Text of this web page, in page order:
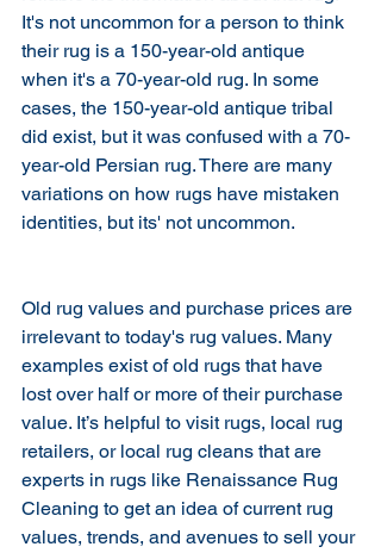
It's not uncommon for a person to think
their rug is a 150-year-old antique
when it's a 70-year-old rug. In some
cases, the 150-year-old antique tribal
did exist, but it was confused with a 70-
year-old Persian rug. There are many
variations on how rugs have mistaken
identities, but its' not uncommon.
Old rug values and purchase prices are
irrelevant to today's rug values. Many
examples exist of old rugs that have
lost over half or more of their purchase
value. It’s helpful to visit rugs, local rug
retailers, or local rug cleans that are
experts in rugs like Renaissance Rug
Cleaning to get an idea of current rug
values, trends, and avenues to sell your